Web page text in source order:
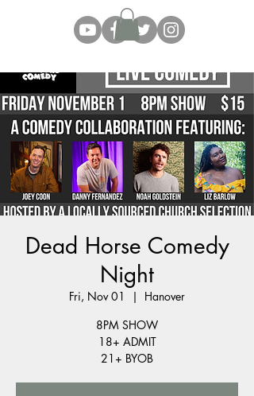
Dead Horse Comedy
Night
Fri, Nov 01
  |
Hanover
8PM SHOW
18+ ADMIT
21+ BYOB